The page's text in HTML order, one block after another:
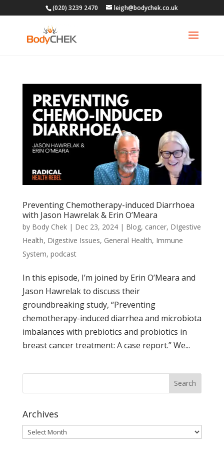
(020) 3239 2470 leigh@bodychek.co.uk
Preventing Chemotherapy-induced Diarrhoea
with Jason Hawrelak & Erin O’Meara
by Body Chek| Dec 23, 2024| Blog, cancer, DIgestive
Health, Digestive Issues, General Health, Immune
System, podcast
In this episode, I’m joined by Erin O’Meara and
Jason Hawrelak to discuss their
groundbreaking study, “Preventing
chemotherapy-induced diarrhea and microbiota
imbalances with prebiotics and probiotics in
breast cancer treatment: A case report.” We...
Archives
Archives